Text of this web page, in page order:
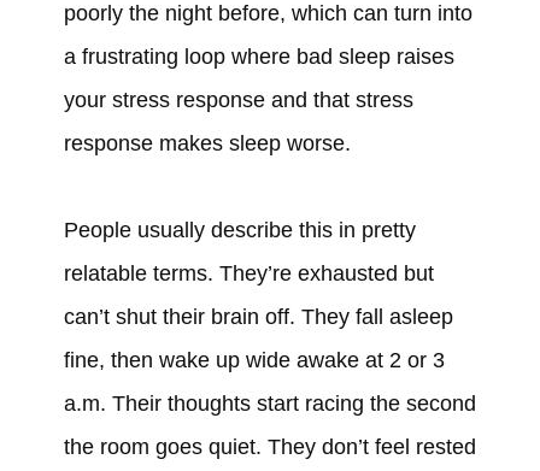
poorly the night before, which can turn into
a frustrating loop where bad sleep raises
your stress response and that stress
response makes sleep worse.
People usually describe this in pretty
relatable terms. They’re exhausted but
can’t shut their brain off. They fall asleep
fine, then wake up wide awake at 2 or 3
a.m. Their thoughts start racing the second
the room goes quiet. They don’t feel rested